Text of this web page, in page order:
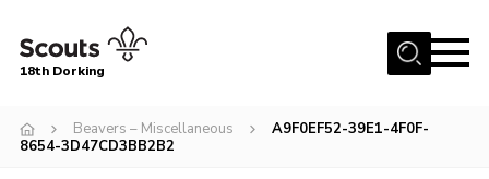
Menu
About Us
18th Dorking
Beavers – Miscellaneous
A9F0EF52-39E1-4F0F-
8654-3D47CD3BB2B2